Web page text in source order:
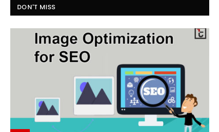
DON'T MISS